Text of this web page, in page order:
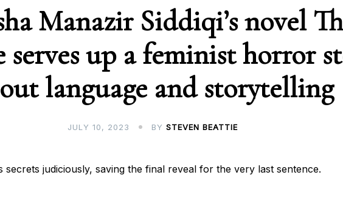
Manazir Siddiqi’s novel
serves up a feminist horror
language and storytelling
JULY 10, 2023 BY STEVEN BEATTIE
secrets judiciously, saving the final reveal for the very last sentence.